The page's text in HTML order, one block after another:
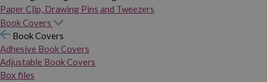
Paper Clip, Drawing Pins and Tweezers
Book Covers
Book Covers
Adhesive Book Covers
Adjustable Book Covers
Box files